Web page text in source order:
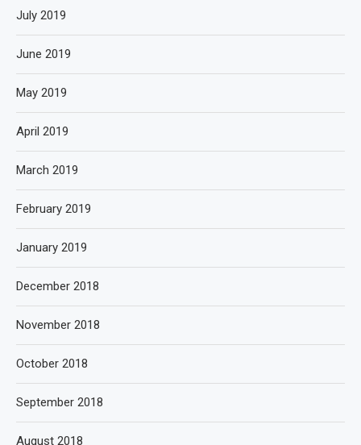
July 2019
June 2019
May 2019
April 2019
March 2019
February 2019
January 2019
December 2018
November 2018
October 2018
September 2018
August 2018